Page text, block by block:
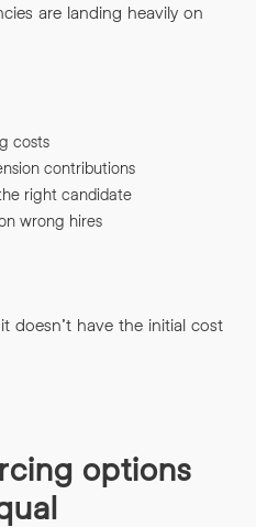
are landing heavily on
costs
contributions
right candidate
wrong hires
doesn’t have the initial cost
options